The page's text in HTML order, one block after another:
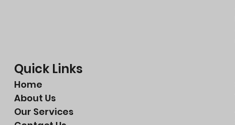
Quick Links
Home
About Us
Our Services